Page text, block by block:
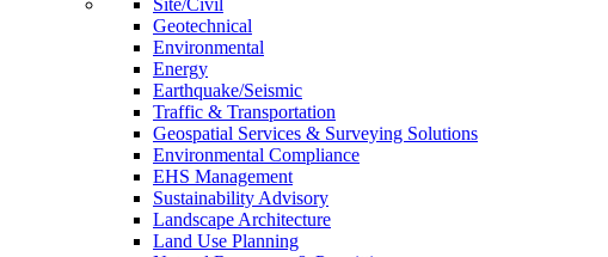
Site/Civil
Geotechnical
Environmental
Energy
Earthquake/Seismic
Traffic & Transportation
Geospatial Services & Surveying Solutions
Environmental Compliance
EHS Management
Sustainability Advisory
Landscape Architecture
Land Use Planning